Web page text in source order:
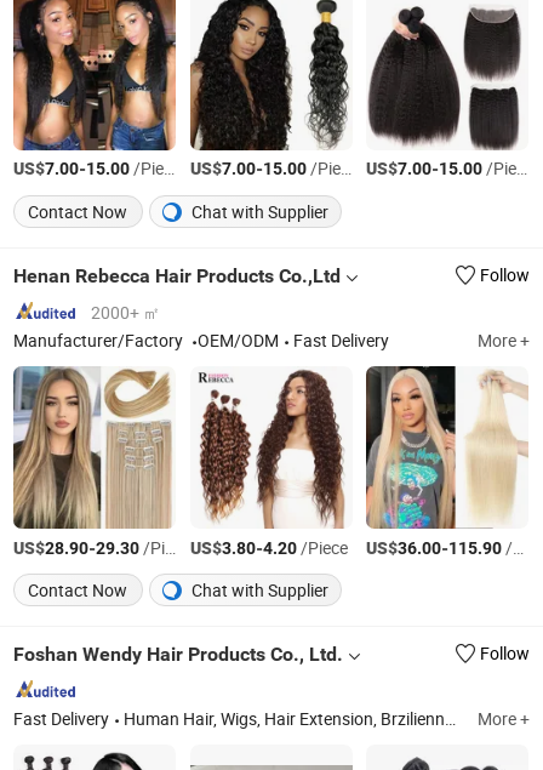
US$7.00-15.00/Piece US$7.00-15.00/Piece US$7.00-15.00/Piece
Contact Now
Chat with Supplier
Henan Rebecca Hair Products Co.,Ltd
Follow
2000+ ㎡
Manufacturer/Factory
OEM/ODM Fast Delivery More +
US$28.90-29.30/Piece US$3.80-4.20/Piece US$36.00-115.90/Piece
Contact Now
Chat with Supplier
Foshan Wendy Hair Products Co., Ltd. Follow
Fast Delivery Human Hair, Wigs, Hair Extension, Brzilienne Hair, Virgin Hair, Virgin Pervian Hair, Virgin Brzilienne Hair, Malaysian Hair, Indian Hair, Hair More +